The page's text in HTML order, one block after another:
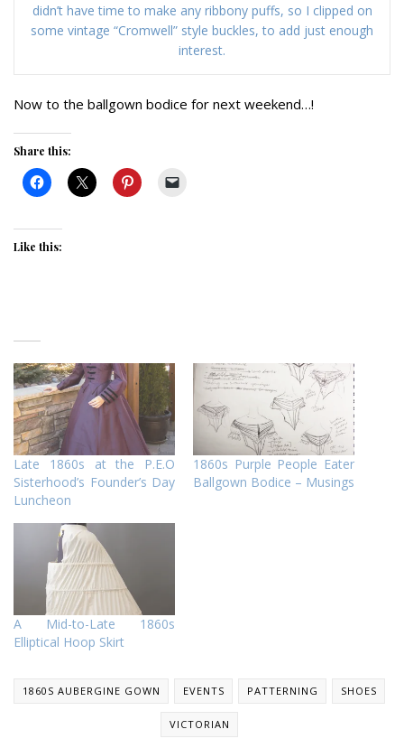
didn’t have time to make any ribbony puffs, so I clipped on
some vintage “Cromwell” style buckles, to add just enough
interest.
Now to the ballgown bodice for next weekend…!
Share this:
Like this:
Late 1860s at the P.E.O
Sisterhood’s Founder’s Day
Luncheon
1860s Purple People Eater
Ballgown Bodice – Musings
A Mid-to-Late 1860s
Elliptical Hoop Skirt
1860S AUBERGINE GOWN EVENTS PATTERNING SHOES
VICTORIAN